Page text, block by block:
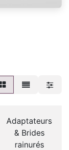
Adaptateurs
& Brides
rainurés